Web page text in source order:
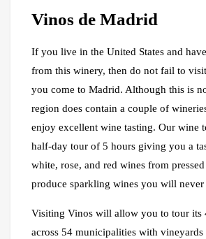
Vinos de Madrid
If you live in the United States and
from this winery, then do not fail to
you come to Madrid. Although this is
region does contain a couple of
enjoy excellent wine tasting. Our wine
half-day tour of 5 hours giving you a
white, rose, and red wines from
produce sparkling wines you will never
Visiting Vinos will allow you to tour its
across 54 municipalities with